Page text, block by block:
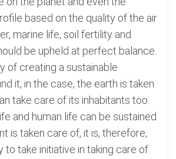
based on the quality of the air
marine life, soil fertility and
be upheld at perfect balance.
of creating a sustainable
it, in the case, the earth is taken
take care of its inhabitants too.
and human life can be sustained
is taken care of, it is, therefore,
to take initiative in taking care of